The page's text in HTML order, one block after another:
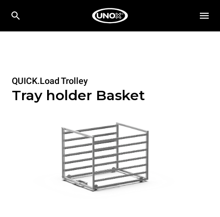
QUICK.Load Trolley
Tray holder Basket